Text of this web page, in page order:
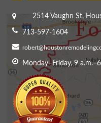
2514 Vaughn St,
713-597-1604
Monday–Friday, 9